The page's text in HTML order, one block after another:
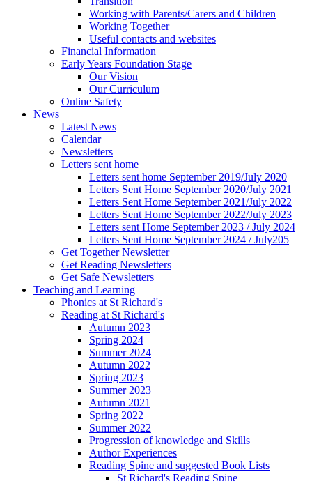
Working with Parents/Carers and Children
Working Together
Useful contacts and websites
Financial Information
Early Years Foundation Stage
Our Vision
Our Curriculum
Online Safety
News
Latest News
Calendar
Newsletters
Letters sent home
Letters sent home September 2019/July 2020
Letters Sent Home September 2020/July 2021
Letters Sent Home September 2021/July 2022
Letters Sent Home September 2022/July 2023
Letters sent Home September 2023 / July 2024
Letters Sent Home September 2024 / July205
Get Together Newsletter
Get Reading Newsletters
Get Safe Newsletters
Teaching and Learning
Phonics at St Richard's
Reading at St Richard's
Autumn 2023
Spring 2024
Summer 2024
Autumn 2022
Spring 2023
Summer 2023
Autumn 2021
Spring 2022
Summer 2022
Progression of knowledge and Skills
Author Experiences
Reading Spine and suggested Book Lists
St Richard's Reading Spine